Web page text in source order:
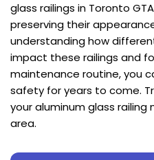
glass railings in Toronto
preserving their
understanding how
impact these railings and
maintenance routine, you
safety for years to come.
your aluminum glass railing
area.